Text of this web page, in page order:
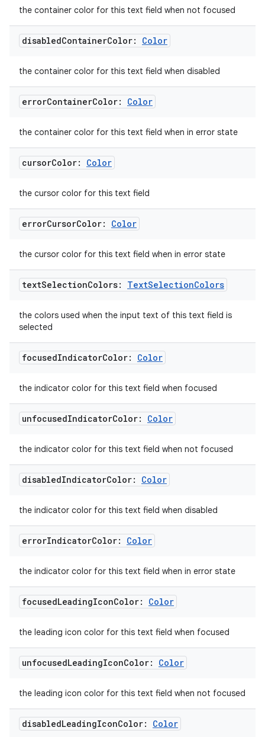
the container color for this text field when not focused
disabledContainerColor: Color
the container color for this text field when disabled
errorContainerColor: Color
the container color for this text field when in error state
cursorColor: Color
the cursor color for this text field
errorCursorColor: Color
the cursor color for this text field when in error state
textSelectionColors: TextSelectionColors
the colors used when the input text of this text field is
selected
focusedIndicatorColor: Color
the indicator color for this text field when focused
unfocusedIndicatorColor: Color
the indicator color for this text field when not focused
disabledIndicatorColor: Color
the indicator color for this text field when disabled
errorIndicatorColor: Color
the indicator color for this text field when in error state
focusedLeadingIconColor: Color
the leading icon color for this text field when focused
unfocusedLeadingIconColor: Color
the leading icon color for this text field when not focused
disabledLeadingIconColor: Color